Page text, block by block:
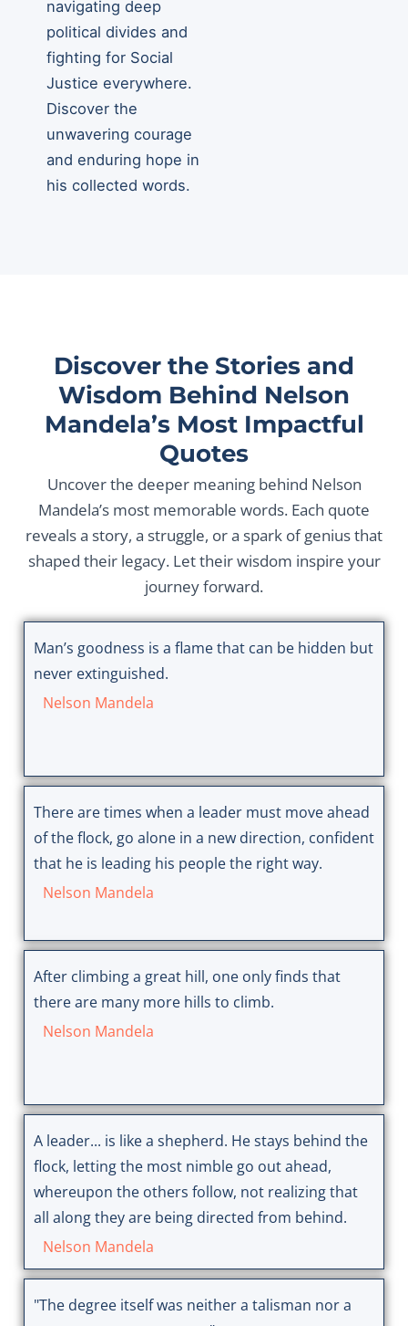
navigating deep
political divides and
fighting for Social
Justice everywhere.
Discover the
unwavering courage
and enduring hope in
his collected words.
Discover the Stories and
Wisdom Behind Nelson
Mandela’s Most Impactful
Quotes
Uncover the deeper meaning behind Nelson
Mandela’s most memorable words. Each quote
reveals a story, a struggle, or a spark of genius that
shaped their legacy. Let their wisdom inspire your
journey forward.
Man’s goodness is a flame that can be hidden but
never extinguished.
Nelson Mandela
There are times when a leader must move ahead
of the flock, go alone in a new direction, confident
that he is leading his people the right way.
Nelson Mandela
After climbing a great hill, one only finds that
there are many more hills to climb.
Nelson Mandela
A leader... is like a shepherd. He stays behind the
flock, letting the most nimble go out ahead,
whereupon the others follow, not realizing that
all along they are being directed from behind.
Nelson Mandela
"The degree itself was neither a talisman nor a